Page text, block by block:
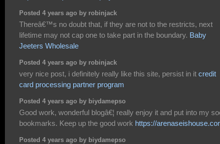
Posted 4 years ago by robinjack
Thereâ€™s no doubt that, if they are not to the restricts, next
lifetime may not cap one to take part in the boundary. Baby
Jeeters Wholesale
Posted 4 years ago by robinjack
very nice post, i definitely really like this site, persist in it credit
card processing partner program
Posted 4 years ago by biydamepso
Good work, wonderful blogâ€¦ really enjoy it and put into my
bookmarks. Keep up the good work https://
Posted 4 years ago by biydamepso